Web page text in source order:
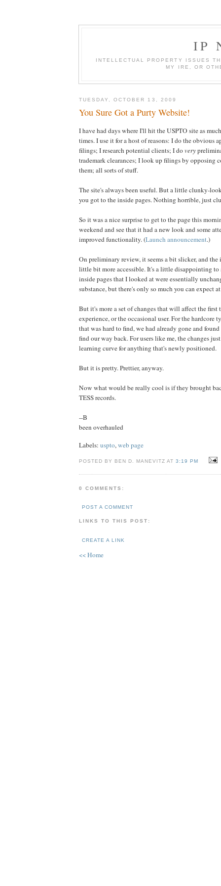
IP
INTELLECTUAL PROPERTY ISSUES
MY IRE, OR
TUESDAY, OCTOBER 13, 2009
You Sure Got a Purty Website!
I have had days where I'll hit the USPTO site as
times. I use it for a host of reasons: I do the obvious
filings; I research potential clients; I dovery
trademark clearances; I look up filings by opposing
them; all sorts of stuff.
The site's always been useful. But a little clunky-
you got to the inside pages. Nothing horrible, just
So it was a nice surprise to get to the page this
weekend and see that it had a new look and some
improved functionality. (Launch announcement.)
On preliminary review, it seems a bit slicker, and
little bit more accessible. It's a little disappointing to
inside pages that I looked at were essentially
substance, but there's only so much you can expect
But it's more a set of changes that will affect the first
experience, or the occasional user. For the hardcore
that was hard to find, we had already gone and
find our way back. For users like me, the changes
learning curve for anything that's newly positioned.
But it is pretty. Prettier, anyway.
Now what would be really cool is if they brought
TESS records.
--B
been overhauled
Labels: uspto,web page
POSTED BY BEN D. MANEVITZ AT3:19 PM
0 COMMENTS:
POST A COMMENT
LINKS TO THIS POST:
CREATE A LINK
<< Home